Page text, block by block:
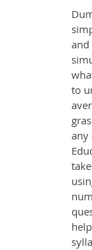
and
to
any